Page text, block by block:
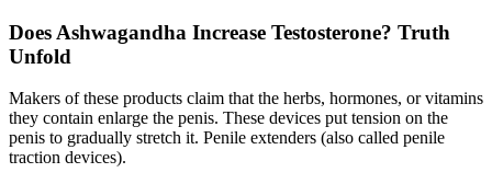
Does Ashwagandha Increase Testosterone? Truth
Unfold
Makers of these products claim that the herbs, hormones, or vitamins
they contain enlarge the penis. These devices put tension on the
penis to gradually stretch it. Penile extenders (also called penile
traction devices).